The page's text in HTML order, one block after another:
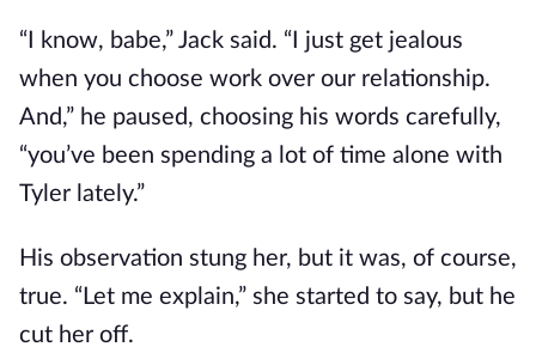
“I know, babe,” Jack said. “I just get jealous
when you choose work over our relationship.
And,” he paused, choosing his words carefully,
“you’ve been spending a lot of time alone with
Tyler lately.”
His observation stung her, but it was, of course,
true. “Let me explain,” she started to say, but he
cut her off.